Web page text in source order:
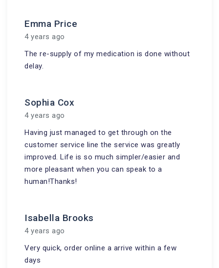
Emma Price
4 years ago
The re-supply of my medication is done without
delay.
Sophia Cox
4 years ago
Having just managed to get through on the
customer service line the service was greatly
improved. Life is so much simpler/easier and
more pleasant when you can speak to a
human!Thanks!
Isabella Brooks
4 years ago
Very quick, order online a arrive within a few
days